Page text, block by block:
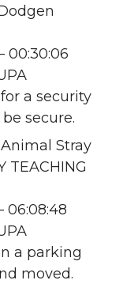
00:30:06
a security
secure.
Stray
TEACHING
06:08:48
a parking
moved.